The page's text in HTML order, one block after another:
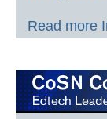
Read more